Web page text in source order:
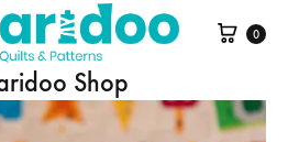
Cart
0
Shop